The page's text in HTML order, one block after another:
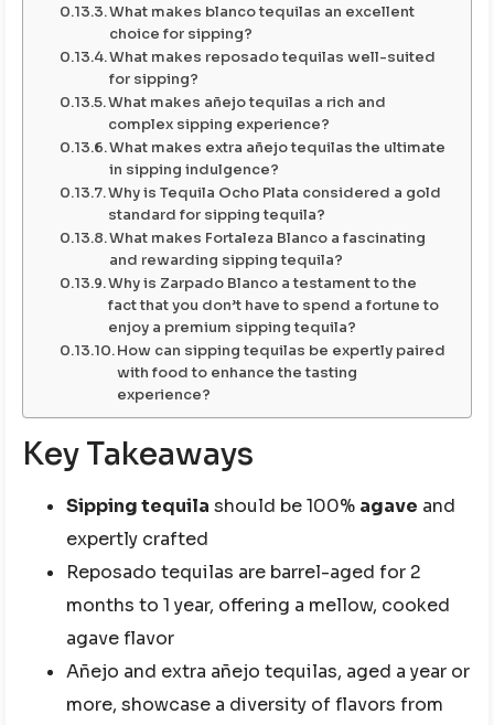
What makes blanco tequilas an excellent
choice for sipping?
What makes reposado tequilas well-suited
for sipping?
What makes añejo tequilas a rich and
complex sipping experience?
What makes extra añejo tequilas the ultimate
in sipping indulgence?
Why is Tequila Ocho Plata considered a gold
standard for sipping tequila?
What makes Fortaleza Blanco a fascinating
and rewarding sipping tequila?
Why is Zarpado Blanco a testament to the
fact that you don’t have to spend a fortune to
enjoy a premium sipping tequila?
How can sipping tequilas be expertly paired
with food to enhance the tasting
experience?
Key Takeaways
Sipping tequila should be 100% agave and
expertly crafted
Reposado tequilas are barrel-aged for 2
months to 1 year, offering a mellow, cooked
agave flavor
Añejo and extra añejo tequilas, aged a year or
more, showcase a diversity of flavors from